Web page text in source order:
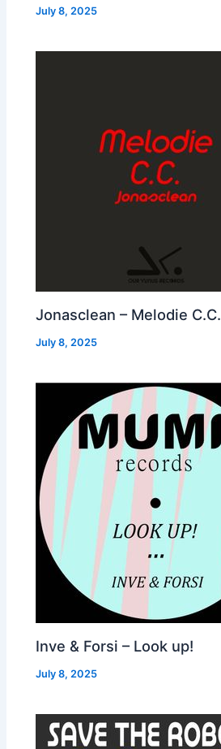
July 8, 2025
Jonasclean – Melodie C.C.
July 8, 2025
Inve & Forsi – Look up!
July 8, 2025